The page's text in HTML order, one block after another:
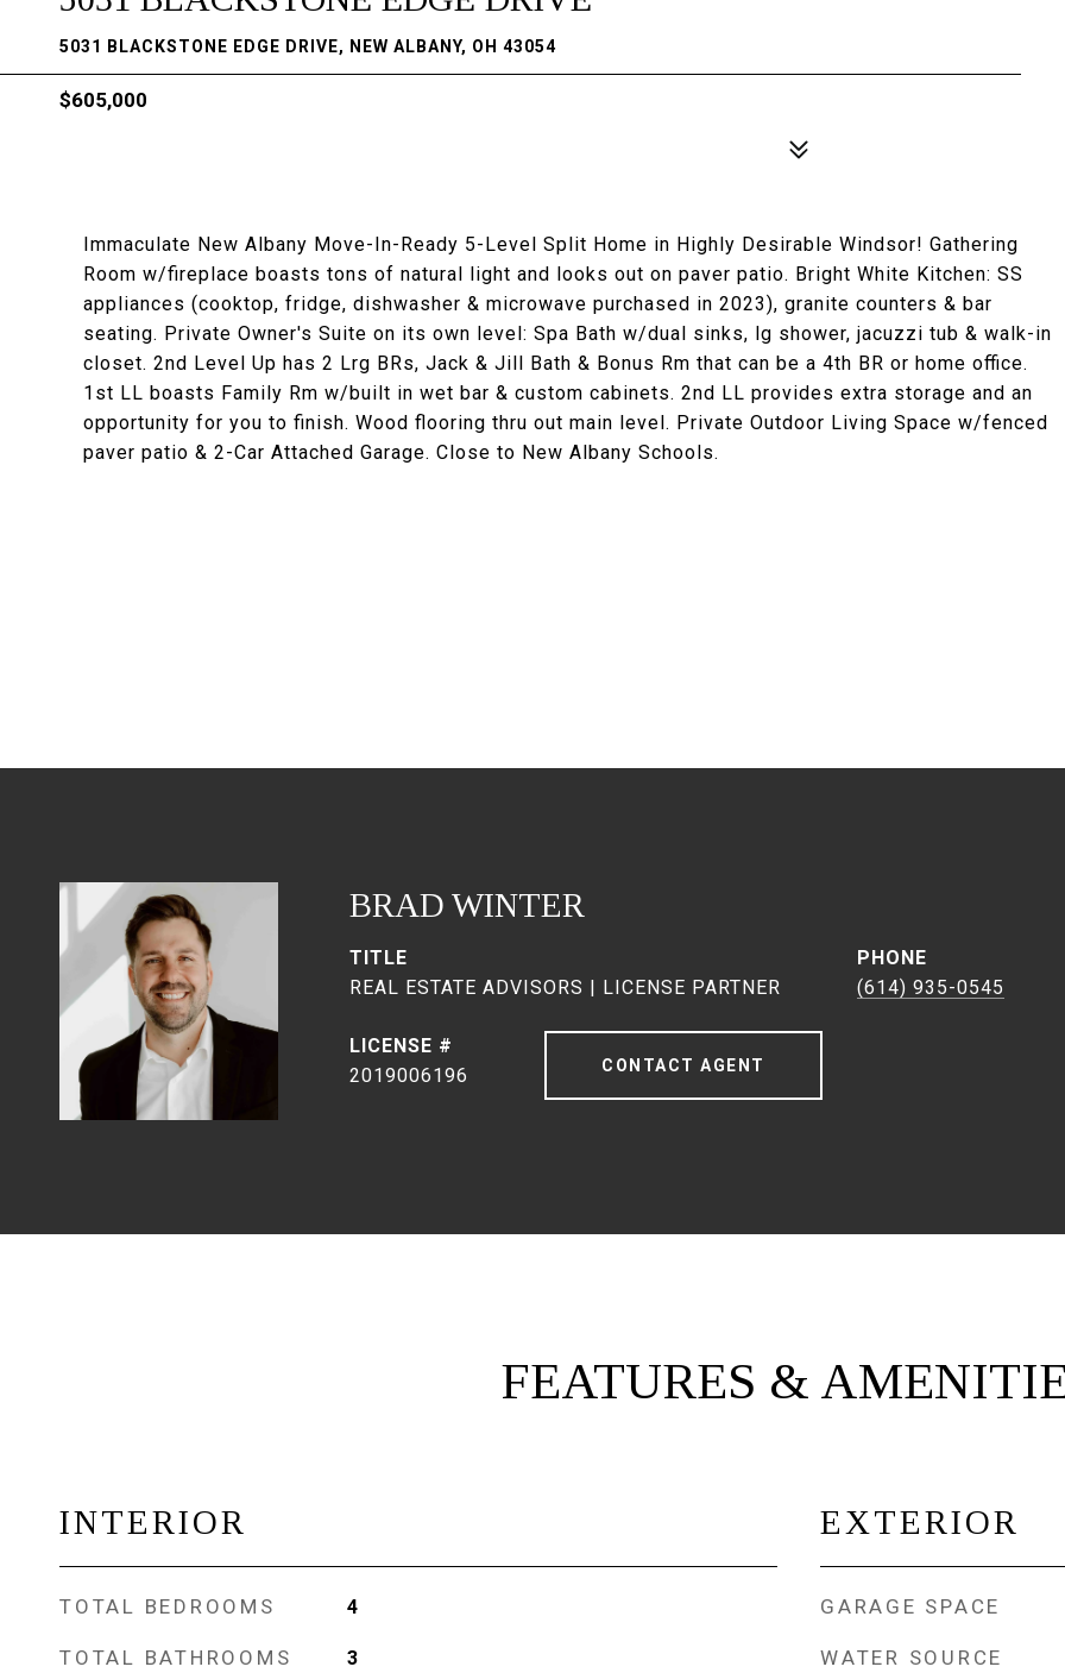
5031 BLACKSTONE EDGE DRIVE, NEW ALBANY, OH 43054
$605,000
Immaculate New Albany Move-In-Ready 5-Level Split Home in Highly Desirable Windsor! Gathering
Room w/fireplace boasts tons of natural light and looks out on paver patio. Bright White Kitchen: SS
appliances (cooktop, fridge, dishwasher & microwave purchased in 2023), granite counters & bar
seating. Private Owner's Suite on its own level: Spa Bath w/dual sinks, lg shower, jacuzzi tub & walk-in
closet. 2nd Level Up has 2 Lrg BRs, Jack & Jill Bath & Bonus Rm that can be a 4th BR or home office.
1st LL boasts Family Rm w/built in wet bar & custom cabinets. 2nd LL provides extra storage and an
opportunity for you to finish. Wood flooring thru out main level. Private Outdoor Living Space w/fenced
paver patio & 2-Car Attached Garage. Close to New Albany Schools.
BRAD WINTER
TITLE
REAL ESTATE ADVISORS | LICENSE PARTNER
PHONE
(614) 935-0545
2019006196 CONTACT AGENT
FEATURES &
INTERIOR
TOTAL BEDROOMS 4
TOTAL BATHROOMS 3
EXTERIOR
GARAGE SPACE
WATER SOURCE